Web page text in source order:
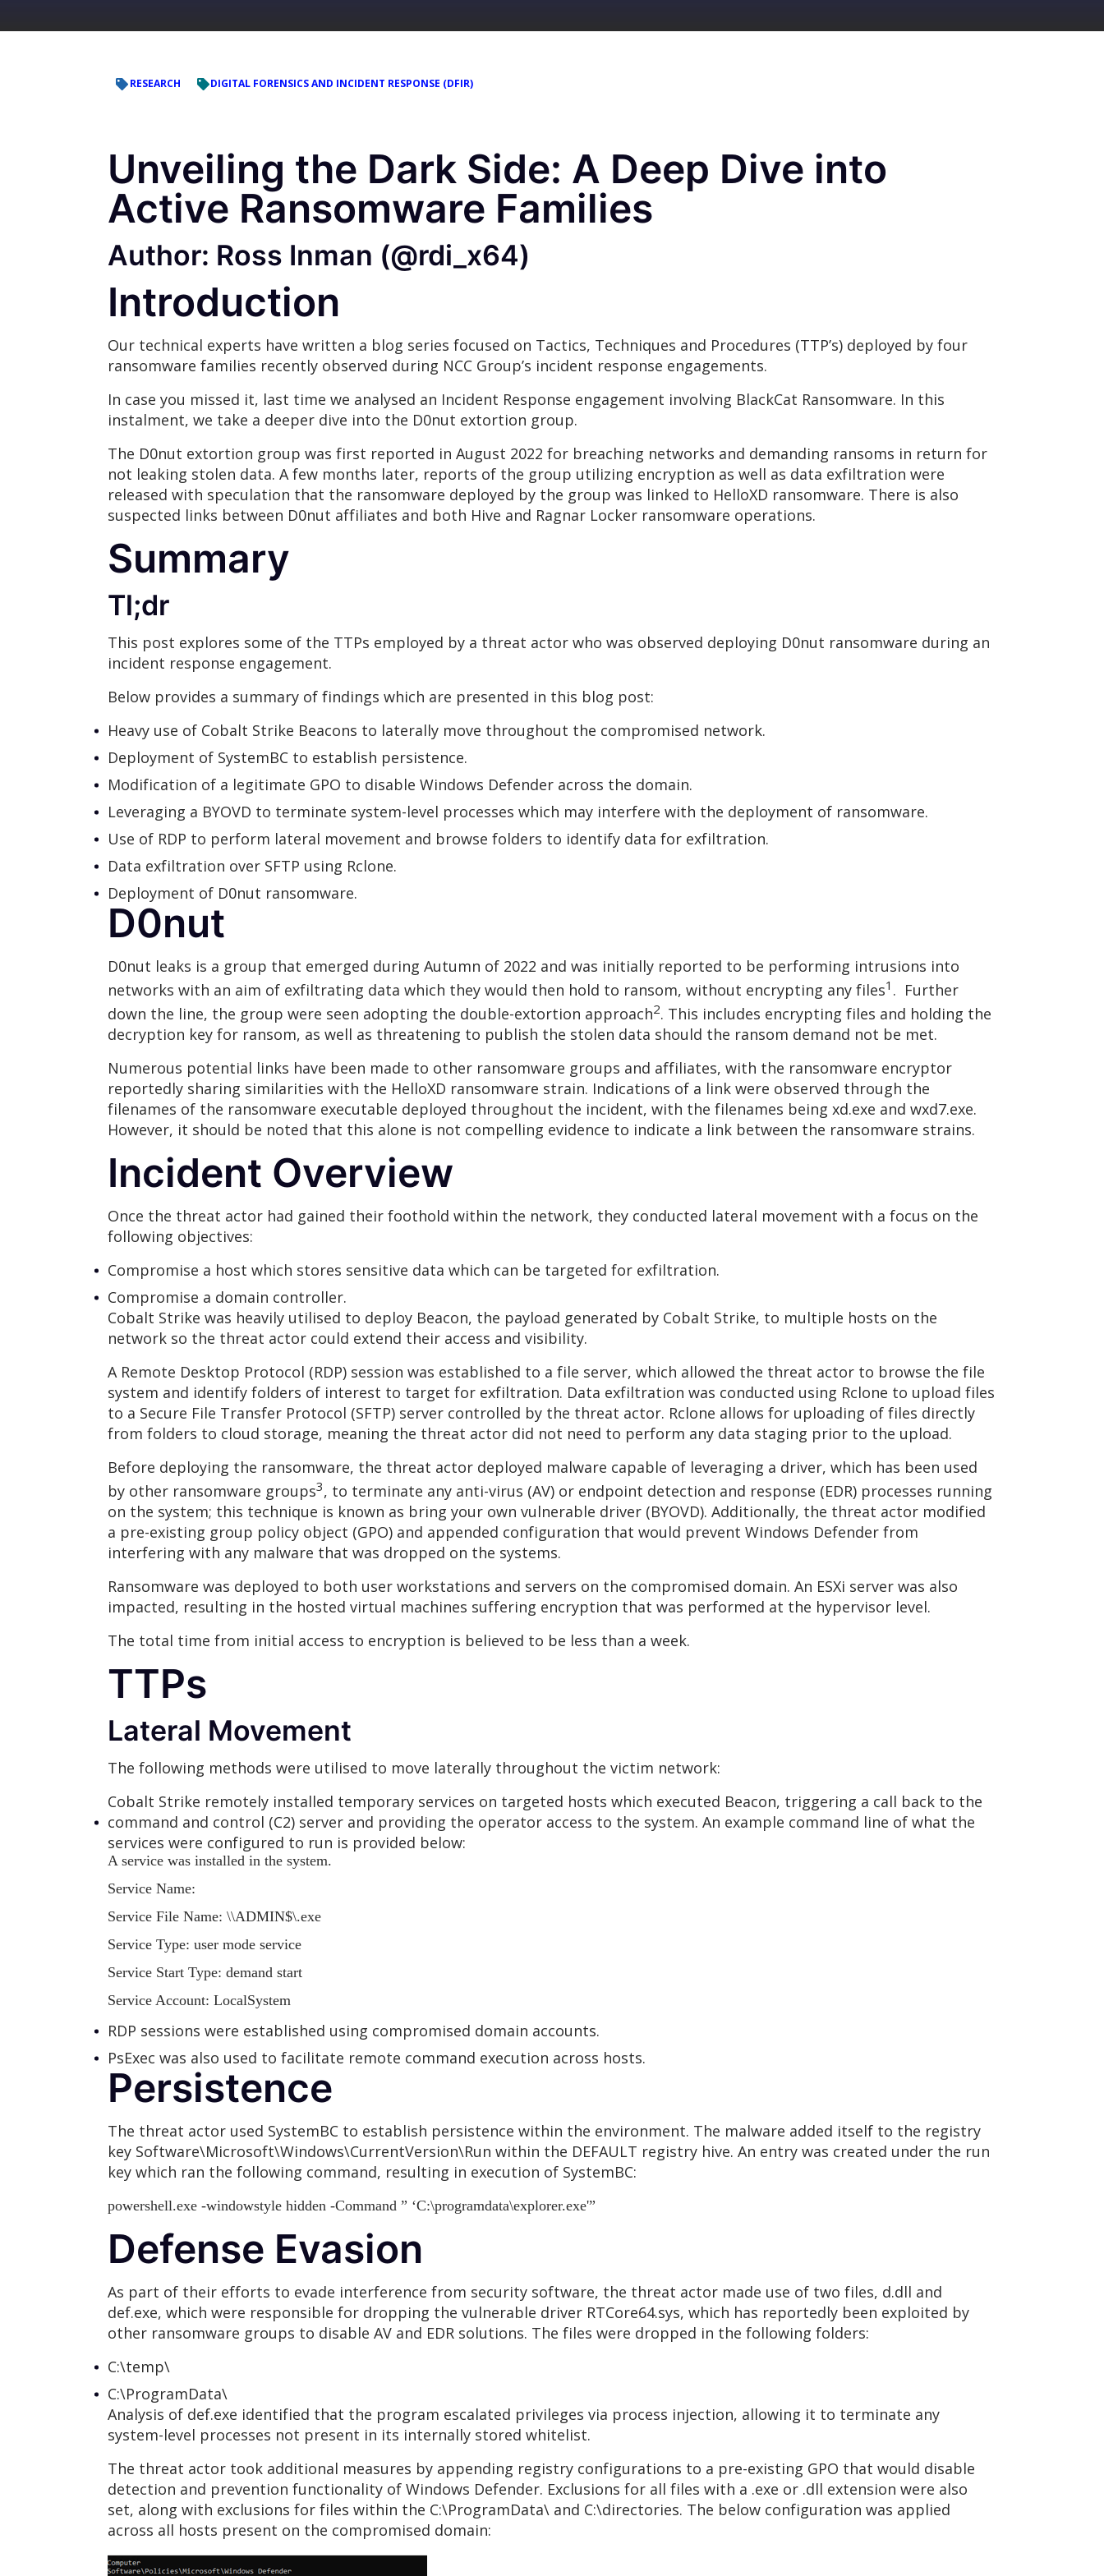
RESEARCH DIGITAL FORENSICS AND INCIDENT RESPONSE (DFIR)
Unveiling the Dark Side: A Deep Dive into
Active Ransomware Families
Author: Ross Inman (@rdi_x64)
Introduction
Our technical experts have written a blog series focused on Tactics, Techniques and Procedures (TTP’s) deployed by four
ransomware families recently observed during NCC Group’s incident response engagements.
In case you missed it, last time we analysed an Incident Response engagement involving BlackCat Ransomware. In this
instalment, we take a deeper dive into the D0nut extortion group.
The D0nut extortion group was first reported in August 2022 for breaching networks and demanding ransoms in return for
not leaking stolen data. A few months later, reports of the group utilizing encryption as well as data exfiltration were
released with speculation that the ransomware deployed by the group was linked to HelloXD ransomware. There is also
suspected links between D0nut affiliates and both Hive and Ragnar Locker ransomware operations.
Summary
Tl;dr
This post explores some of the TTPs employed by a threat actor who was observed deploying D0nut ransomware during an
incident response engagement.
Below provides a summary of findings which are presented in this blog post:
Heavy use of Cobalt Strike Beacons to laterally move throughout the compromised network.
Deployment of SystemBC to establish persistence.
Modification of a legitimate GPO to disable Windows Defender across the domain.
Leveraging a BYOVD to terminate system-level processes which may interfere with the deployment of ransomware.
Use of RDP to perform lateral movement and browse folders to identify data for exfiltration.
Data exfiltration over SFTP using Rclone.
Deployment of D0nut ransomware.
D0nut
D0nut leaks is a group that emerged during Autumn of 2022 and was initially reported to be performing intrusions into
networks with an aim of exfiltrating data which they would then hold to ransom, without encrypting any files1 . Further
down the line, the group were seen adopting the double-extortion approach2. This includes encrypting files and holding the
decryption key for ransom, as well as threatening to publish the stolen data should the ransom demand not be met.
Numerous potential links have been made to other ransomware groups and affiliates, with the ransomware encryptor
reportedly sharing similarities with the HelloXD ransomware strain. Indications of a link were observed through the
filenames of the ransomware executable deployed throughout the incident, with the filenames being xd.exe and wxd7.exe.
However, it should be noted that this alone is not compelling evidence to indicate a link between the ransomware strains.
Incident Overview
Once the threat actor had gained their foothold within the network, they conducted lateral movement with a focus on the
following objectives:
Compromise a host which stores sensitive data which can be targeted for exfiltration.
Compromise a domain controller.
Cobalt Strike was heavily utilised to deploy Beacon, the payload generated by Cobalt Strike, to multiple hosts on the
network so the threat actor could extend their access and visibility.
A Remote Desktop Protocol (RDP) session was established to a file server, which allowed the threat actor to browse the file
system and identify folders of interest to target for exfiltration. Data exfiltration was conducted using Rclone to upload files
to a Secure File Transfer Protocol (SFTP) server controlled by the threat actor. Rclone allows for uploading of files directly
from folders to cloud storage, meaning the threat actor did not need to perform any data staging prior to the upload.
Before deploying the ransomware, the threat actor deployed malware capable of leveraging a driver, which has been used
by other ransomware groups3, to terminate any anti-virus (AV) or endpoint detection and response (EDR) processes running
on the system; this technique is known as bring your own vulnerable driver (BYOVD). Additionally, the threat actor modified
a pre-existing group policy object (GPO) and appended configuration that would prevent Windows Defender from
interfering with any malware that was dropped on the systems.
Ransomware was deployed to both user workstations and servers on the compromised domain. An ESXi server was also
impacted, resulting in the hosted virtual machines suffering encryption that was performed at the hypervisor level.
The total time from initial access to encryption is believed to be less than a week.
TTPs
Lateral Movement
The following methods were utilised to move laterally throughout the victim network:
Cobalt Strike remotely installed temporary services on targeted hosts which executed Beacon, triggering a call back to the
command and control (C2) server and providing the operator access to the system. An example command line of what the
services were configured to run is provided below:
A service was installed in the system.
Service Name:
Service File Name: \\ADMIN$\.exe
Service Type: user mode service
Service Start Type: demand start
Service Account: LocalSystem
RDP sessions were established using compromised domain accounts.
PsExec was also used to facilitate remote command execution across hosts.
Persistence
The threat actor used SystemBC to establish persistence within the environment. The malware added itself to the registry
key Software\Microsoft\Windows\CurrentVersion\Run within the DEFAULT registry hive. An entry was created under the run
key which ran the following command, resulting in execution of SystemBC:
powershell.exe -windowstyle hidden -Command ” ‘C:\programdata\explorer.exe'”
Defense Evasion
As part of their efforts to evade interference from security software, the threat actor made use of two files, d.dll and
def.exe, which were responsible for dropping the vulnerable driver RTCore64.sys, which has reportedly been exploited by
other ransomware groups to disable AV and EDR solutions. The files were dropped in the following folders:
C:\temp\
C:\ProgramData\
Analysis of def.exe identified that the program escalated privileges via process injection, allowing it to terminate any
system-level processes not present in its internally stored whitelist.
The threat actor took additional measures by appending registry configurations to a pre-existing GPO that would disable
detection and prevention functionality of Windows Defender. Exclusions for all files with a .exe or .dll extension were also
set, along with exclusions for files within the C:\ProgramData\ and C:\directories. The below configuration was applied
across all hosts present on the compromised domain: